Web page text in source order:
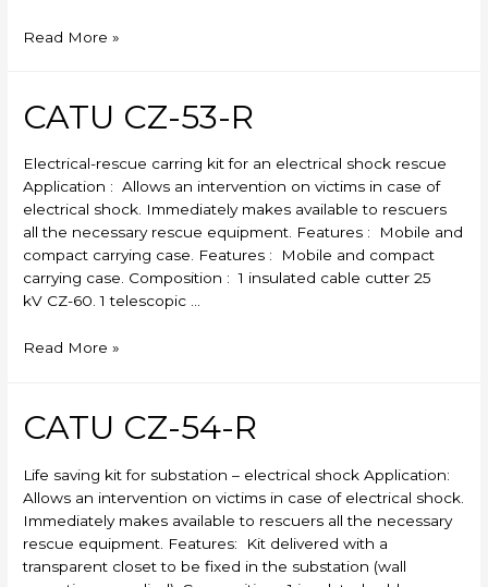
CATU
Read More »
CATU CZ-53-R
Electrical-rescue carring kit for an electrical shock rescue
Application : Allows an intervention on victims in case of
electrical shock. Immediately makes available to rescuers
all the necessary rescue equipment. Features : Mobile and
compact carrying case. Features : Mobile and compact
carrying case. Composition : 1 insulated cable cutter 25
kV CZ-60. 1 telescopic …
CATU
R
Read More »
CATU CZ-54-R
Life saving kit for substation – electrical shock Application:
Allows an intervention on victims in case of electrical shock.
Immediately makes available to rescuers all the necessary
rescue equipment. Features: Kit delivered with a
transparent closet to be fixed in the substation (wall